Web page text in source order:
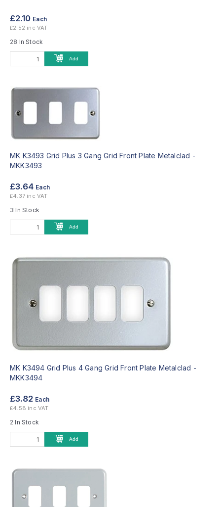
£2.10 Each
£2.52 inc VAT
28 In Stock
Add
MK K3493 Grid Plus 3 Gang Grid Front Plate Metalclad -
MKK3493
£3.64 Each
£4.37 inc VAT
3 In Stock
Add
MK K3494 Grid Plus 4 Gang Grid Front Plate Metalclad -
MKK3494
£3.82 Each
£4.58 inc VAT
2 In Stock
Add